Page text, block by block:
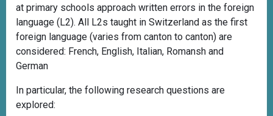
at primary schools approach written errors in the foreign
language (L2). All L2s taught in Switzerland as the first
foreign language (varies from canton to canton) are
considered: French, English, Italian, Romansh and
German
In particular, the following research questions are
explored: